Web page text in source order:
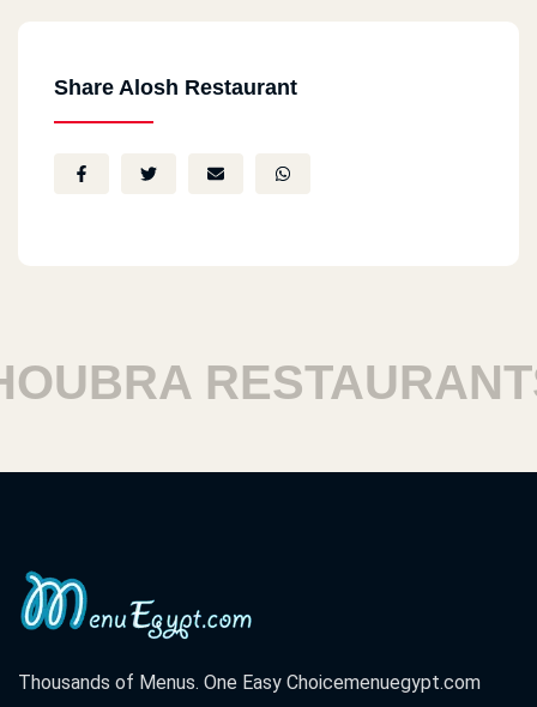
Share Alosh Restaurant
RESTAURANTS
Thousands of Menus. One Easy Choicemenuegypt.com